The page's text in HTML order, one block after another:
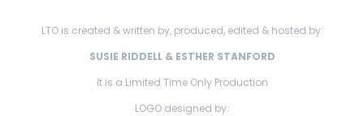
LTO is created & written by, produced, edited & hosted by:
SUSIE RIDDELL & ESTHER STANFORD
It is a Limited Time Only Production
LOGO designed by: